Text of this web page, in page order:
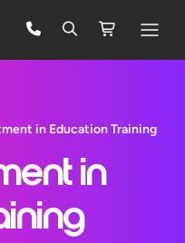
in Education Training
in